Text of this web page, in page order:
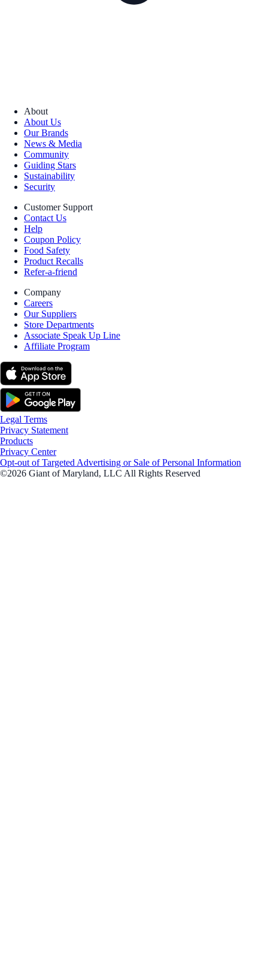
About
About Us
Our Brands
News & Media
Community
Guiding Stars
Sustainability
Security
Customer Support
Contact Us
Help
Coupon Policy
Food Safety
Product Recalls
Refer-a-friend
Company
Careers
Our Suppliers
Store Departments
Associate Speak Up Line
Affiliate Program
Legal Terms
Privacy Statement
Products
Privacy Center
Opt-out of Targeted Advertising or Sale of Personal Information
©2026 Giant of Maryland, LLC All Rights Reserved